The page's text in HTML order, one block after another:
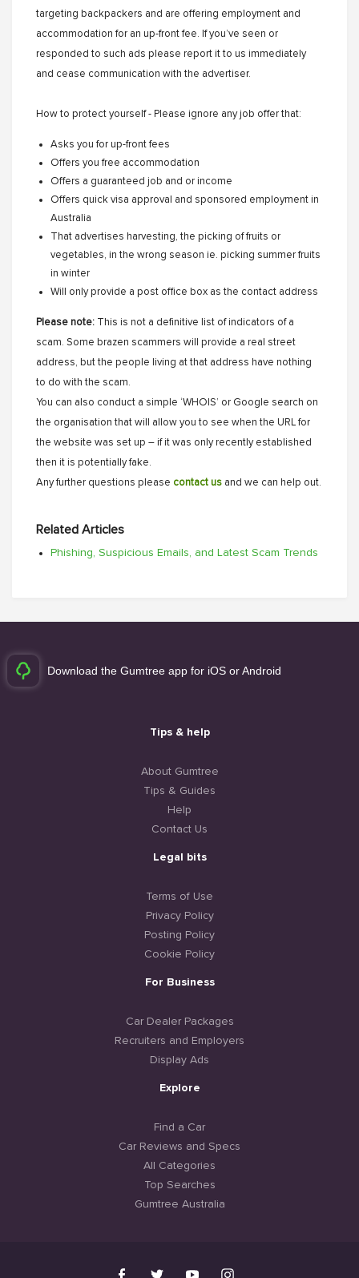
targeting backpackers and are offering employment and
accommodation for an up-front fee. If you’ve seen or
responded to such ads please report it to us immediately
and cease communication with the advertiser.
How to protect yourself - Please ignore any job offer that:
Asks you for up-front fees
Offers you free accommodation
Offers a guaranteed job and or income
Offers quick visa approval and sponsored employment in
Australia
That advertises harvesting, the picking of fruits or
vegetables, in the wrong season ie. picking summer fruits
in winter
Will only provide a post office box as the contact address
Please note: This is not a definitive list of indicators of a
scam. Some brazen scammers will provide a real street
address, but the people living at that address have nothing
to do with the scam.
You can also conduct a simple ‘WHOIS’ or Google search on
the organisation that will allow you to see when the URL for
the website was set up – if it was only recently established
then it is potentially fake.
Any further questions please contact us and we can help out.
Related Articles
Phishing, Suspicious Emails, and Latest Scam Trends
Download the Gumtree app for iOS or Android
Tips & help
About Gumtree
Tips & Guides
Help
Contact Us
Legal bits
Terms of Use
Privacy Policy
Posting Policy
Cookie Policy
For Business
Car Dealer Packages
Recruiters and Employers
Display Ads
Explore
Find a Car
Car Reviews and Specs
All Categories
Top Searches
Gumtree Australia